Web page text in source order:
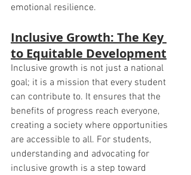
emotional resilience.
Inclusive Growth: The Key
to Equitable Development
Inclusive growth is not just a national
goal; it is a mission that every student
can contribute to. It ensures that the
benefits of progress reach everyone,
creating a society where opportunities
are accessible to all. For students,
understanding and advocating for
inclusive growth is a step toward